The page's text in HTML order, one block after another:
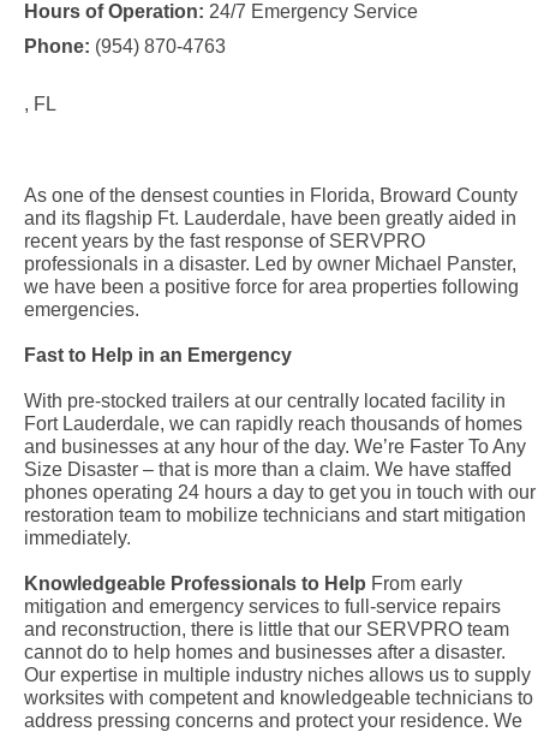
Hours of Operation: 24/7 Emergency Service
Phone: (954) 870-4763
, FL
As one of the densest counties in Florida, Broward County
and its flagship Ft. Lauderdale, have been greatly aided in
recent years by the fast response of SERVPRO
professionals in a disaster. Led by owner Michael Panster,
we have been a positive force for area properties following
emergencies.
Fast to Help in an Emergency
With pre-stocked trailers at our centrally located facility in
Fort Lauderdale, we can rapidly reach thousands of homes
and businesses at any hour of the day. We’re Faster To Any
Size Disaster – that is more than a claim. We have staffed
phones operating 24 hours a day to get you in touch with our
restoration team to mobilize technicians and start mitigation
immediately.
Knowledgeable Professionals to Help From early
mitigation and emergency services to full-service repairs
and reconstruction, there is little that our SERVPRO team
cannot do to help homes and businesses after a disaster.
Our expertise in multiple industry niches allows us to supply
worksites with competent and knowledgeable technicians to
address pressing concerns and protect your residence. We